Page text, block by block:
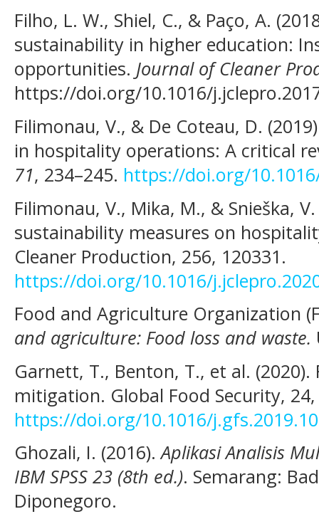
Filho, L. W., Shiel, C., & Paço, A.
sustainability in higher education:
opportunities. Journal of Cleaner
https://doi.org/10.1016/
Filimonau, V., & De Coteau, D.
in hospitality operations: A critical
71, 234–245. https://doi.org/
Filimonau, V., Mika, M., & Snieška,
sustainability measures on
Cleaner Production, 256, 120331.
https://doi.org/10.1016/
Food and Agriculture Organization
and agriculture: Food loss and waste.
Garnett, T., Benton, T., et al.
mitigation. Global Food Security,
https://doi.org/10.1016/
Ghozali, I. (2016).Aplikasi Analisis
IBM SPSS 23 (8th ed.). Semarang:
Diponegoro.